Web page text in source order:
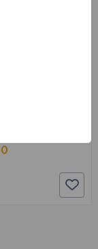
RP8G5
Five Studio